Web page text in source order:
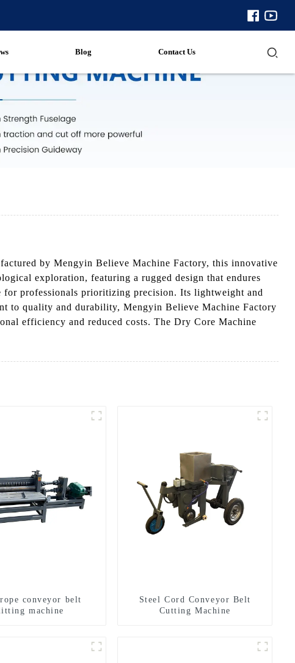
Blog Contact Us
by Mengyin Believe Machine Factory, this innovative
exploration, featuring a rugged design that endures
for professionals prioritizing precision. Its lightweight and
to quality and durability, Mengyin Believe Machine Factory
efficiency and reduced costs. The Dry Core Machine
conveyor belt
machine
Steel Cord Conveyor Belt
Cutting Machine